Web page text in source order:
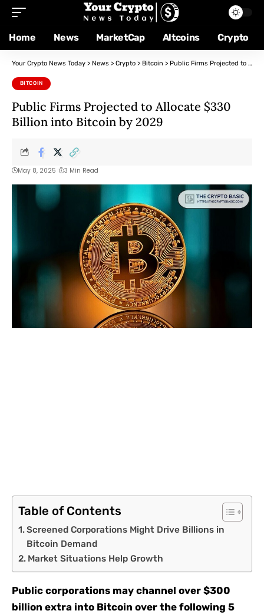
Home News MarketCap Altcoins Crypto
Your Crypto News Today > News > Crypto > Bitcoin > Public Firms Projected to Allocate $330 Billion into Bitcoin by 2029
BITCOIN
Public Firms Projected to Allocate $330
Billion into Bitcoin by 2029
May 8, 2025 3 Min Read
Table of Contents
Screened Corporations Might Drive Billions in
Bitcoin Demand
Market Situations Help Growth
Public corporations may channel over $300
billion extra into Bitcoin over the following 5